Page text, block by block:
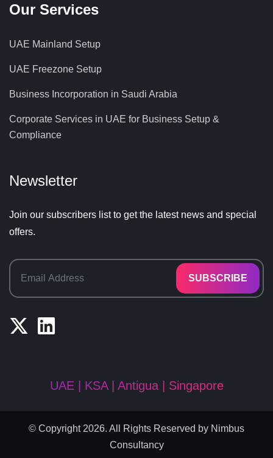
Our Services
UAE Mainland Setup
UAE Freezone Setup
Business Incorporation in Saudi Arabia
Corporate Services in UAE for Business Setup &
Compliance
Newsletter
Join our subscribers list to get the latest news and special
offers.
SUBSCRIBE
UAE | KSA | Antigua | Singapore
© Copyright 2026. All Rights Reserved by Nimbus
Consultancy